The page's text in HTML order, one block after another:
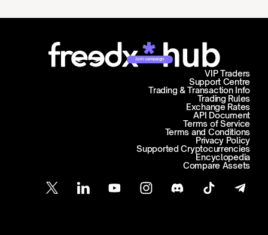
Join campaign
Support Centre
Trading & Transaction Info
VIP Traders
Trading Rules
Exchange Rates
API Document
Terms of Service
Terms and Conditions
Privacy Policy
Supported Cryptocurrencies
Encyclopedia
Compare Assets